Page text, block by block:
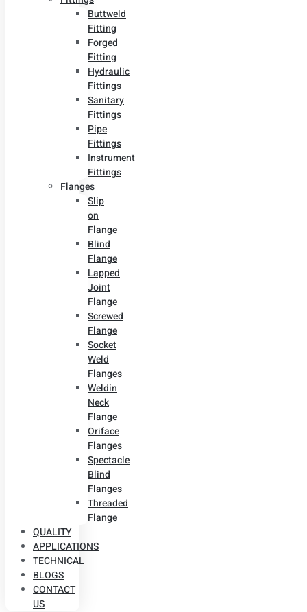
Buttweld
Fitting
Forged
Fitting
Hydraulic
Fittings
Sanitary
Fittings
Pipe
Fittings
Instrument
Fittings
Flanges
Slip
on
Flange
Blind
Flange
Lapped
Joint
Flange
Screwed
Flange
Socket
Weld
Flanges
Weldin
Neck
Flange
Oriface
Flanges
Spectacle
Blind
Flanges
Threaded
Flange
QUALITY
APPLICATIONS
TECHNICAL
BLOGS
CONTACT
US